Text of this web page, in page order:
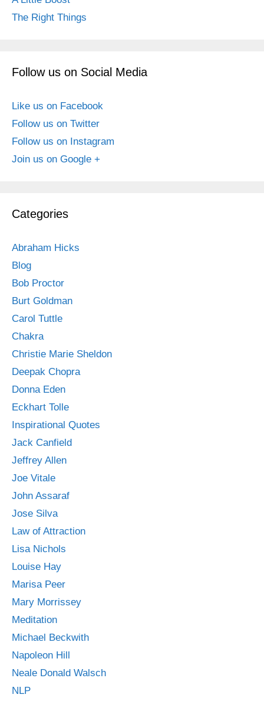
The Right Things
Follow us on Social Media
Like us on Facebook
Follow us on Twitter
Follow us on Instagram
Join us on Google +
Categories
Abraham Hicks
Blog
Bob Proctor
Burt Goldman
Carol Tuttle
Chakra
Christie Marie Sheldon
Deepak Chopra
Donna Eden
Eckhart Tolle
Inspirational Quotes
Jack Canfield
Jeffrey Allen
Joe Vitale
John Assaraf
Jose Silva
Law of Attraction
Lisa Nichols
Louise Hay
Marisa Peer
Mary Morrissey
Meditation
Michael Beckwith
Napoleon Hill
Neale Donald Walsch
NLP